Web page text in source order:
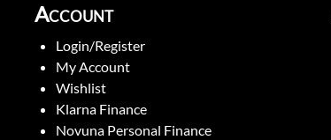
Account
Login/Register
My Account
Wishlist
Klarna Finance
Novuna Personal Finance